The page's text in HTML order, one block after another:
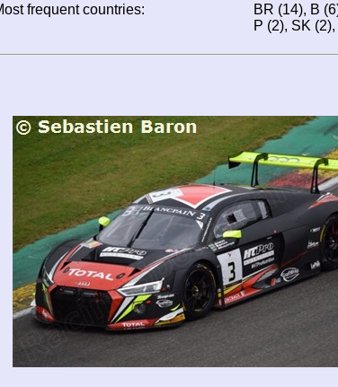
frequent countries:
BR (14), B
P (2), SK